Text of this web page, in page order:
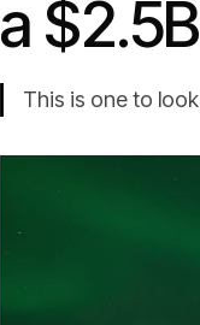
a
This is one to